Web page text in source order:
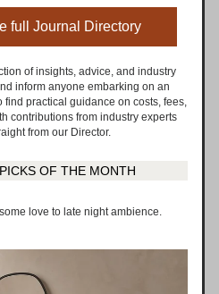
full Journal Directory
of insights, advice, and industry
inform anyone embarking on an
find practical guidance on costs, fees,
contributions from industry experts
from our Director.
OF THE MONTH
love to late night ambience.